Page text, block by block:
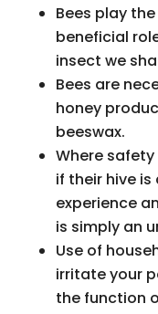
Bees play
beneficial
insect we
Bees are
honey
beeswax.
Where
if their hive
experience
is simply an
Use of
irritate your
the function